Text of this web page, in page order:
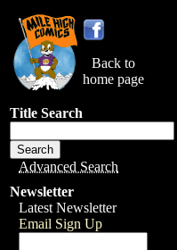
Back to
home page
Title Search
Advanced Search
Newsletter
Latest Newsletter
Email Sign Up